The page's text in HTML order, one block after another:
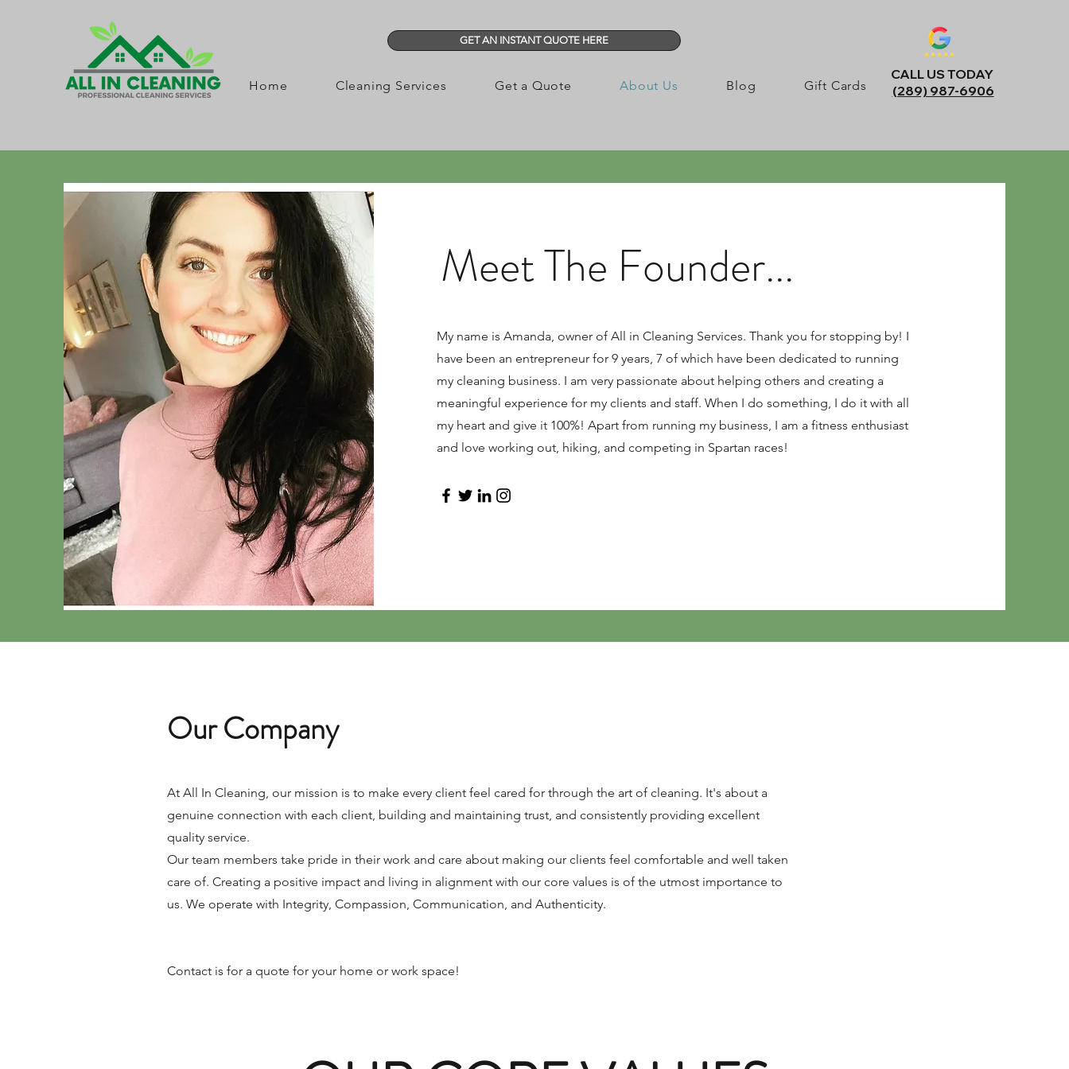
GET AN INSTANT QUOTE HERE
Home Cleaning Services Get a Quote About Us Blog Gift Cards
CALL US TODAY
(289) 987-6906
Meet The Founder...
My name is Amanda, owner of All in Cleaning Services. Thank you for stopping by! I
have been an entrepreneur for 9 years, 7 of which have been dedicated to running
my cleaning business. I am very passionate about helping others and creating a
meaningful experience for my clients and staff. When I do something, I do it with all
my heart and give it 100%! Apart from running my business, I am a fitness enthusiast
and love working out, hiking, and competing in Spartan races!
Our Company
At All In Cleaning, our mission is to make every client feel cared for through the art of cleaning. It's about a
genuine connection with each client, building and maintaining trust, and consistently providing excellent
quality service.
Our team members take pride in their work and care about making our clients feel comfortable and well taken
care of. Creating a positive impact and living in alignment with our core values is of the utmost importance to
us. We operate with Integrity, Compassion, Communication, and Authenticity.
Contact is for a quote for your home or work space!